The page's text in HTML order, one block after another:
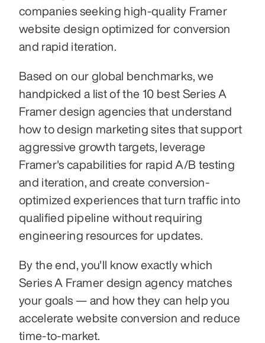
companies seeking high-quality Framer
website design optimized for conversion
and rapid iteration.
Based on our global benchmarks, we
handpicked a list of the 10 best Series A
Framer design agencies that understand
how to design marketing sites that support
aggressive growth targets, leverage
Framer's capabilities for rapid A/B testing
and iteration, and create conversion-
optimized experiences that turn traffic into
qualified pipeline without requiring
engineering resources for updates.
By the end, you'll know exactly which
Series A Framer design agency matches
your goals — and how they can help you
accelerate website conversion and reduce
time-to-market.